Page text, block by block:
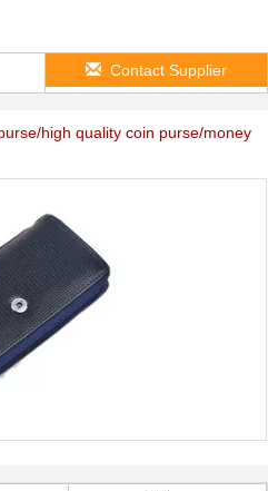
Contact Supplier
high quality coin purse/money